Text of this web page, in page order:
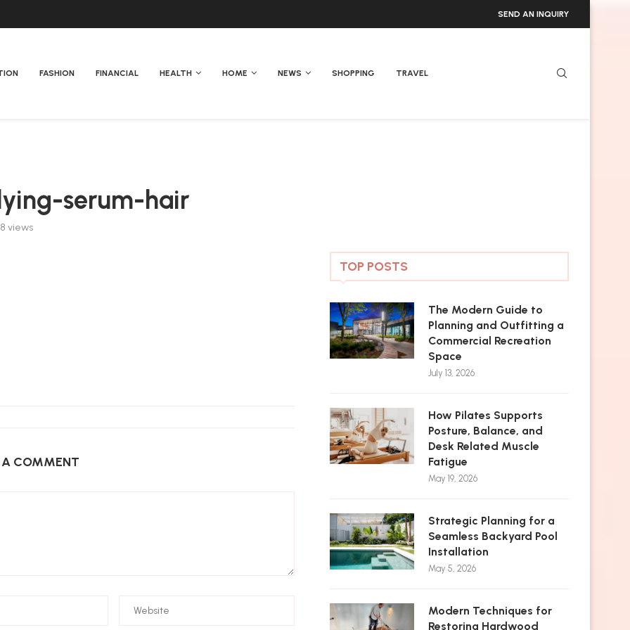
SEND AN INQUIRY
FASHION FINANCIAL HEALTH HOME NEWS SHOPPING TRAVEL
serum-hair
views
A COMMENT
TOP POSTS
The Modern Guide to
Planning and Outfitting a
Commercial Recreation
Space
July 13, 2026
How Pilates Supports
Posture, Balance, and
Desk Related Muscle
Fatigue
May 19, 2026
Strategic Planning for a
Seamless Backyard Pool
Installation
May 5, 2026
Modern Techniques for
Restoring Hardwood